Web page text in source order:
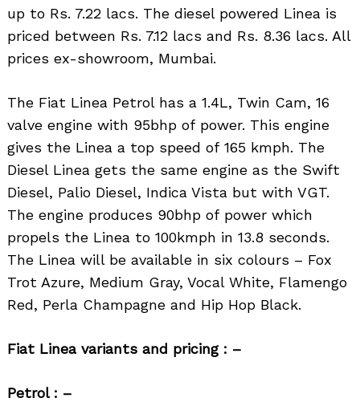
up to Rs. 7.22 lacs. The diesel powered Linea is
priced between Rs. 7.12 lacs and Rs. 8.36 lacs. All
prices ex-showroom, Mumbai.
The Fiat Linea Petrol has a 1.4L, Twin Cam, 16
valve engine with 95bhp of power. This engine
gives the Linea a top speed of 165 kmph. The
Diesel Linea gets the same engine as the Swift
Diesel, Palio Diesel, Indica Vista but with VGT.
The engine produces 90bhp of power which
propels the Linea to 100kmph in 13.8 seconds.
The Linea will be available in six colours – Fox
Trot Azure, Medium Gray, Vocal White, Flamengo
Red, Perla Champagne and Hip Hop Black.
Fiat Linea variants and pricing : –
Petrol : –